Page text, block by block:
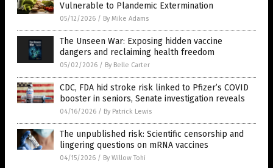
Vulnerable to Plandemic Extermination
05/12/2026 / By Mike Adams
The Unseen War: Exposing hidden vaccine
dangers and reclaiming health freedom
05/02/2026 / By Belle Carter
CDC, FDA hid stroke risk linked to Pfizer’s COVID
booster in seniors, Senate investigation reveals
04/16/2026 / By Patrick Lewis
The unpublished risk: Scientific censorship and
lingering questions on mRNA vaccines
04/15/2026 / By Willow Tohi